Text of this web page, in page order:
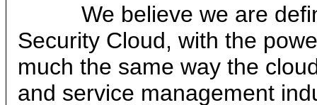
We believe we are
Security Cloud, with the
much the same way the
and service management